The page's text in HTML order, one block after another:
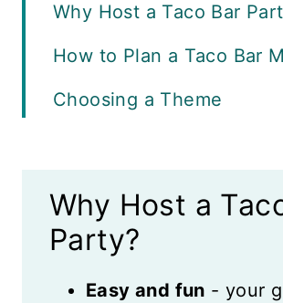
Why Host a Taco Bar
How to Plan a Taco Bar
Choosing a Theme
Filling Ideas
Why Host a
Party?
Easy and fun - your